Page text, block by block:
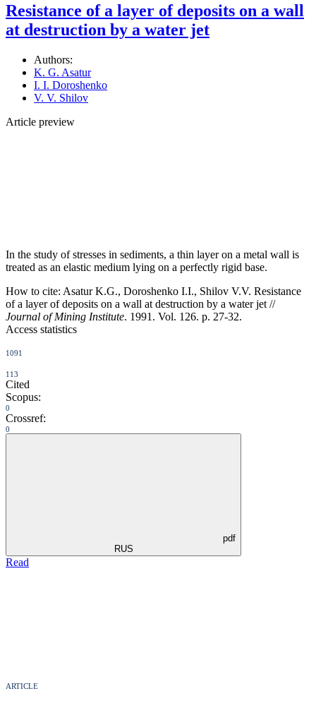
Resistance of a layer of deposits on a wall
at destruction by a water jet
Authors:
K. G. Asatur
I. I. Doroshenko
V. V. Shilov
Article preview
In the study of stresses in sediments, a thin layer on a metal wall is
treated as an elastic medium lying on a perfectly rigid base.
How to cite: Asatur K.G., Doroshenko I.I., Shilov V.V. Resistance
of a layer of deposits on a wall at destruction by a water jet //
Journal of Mining Institute. 1991. Vol. 126. p. 27-32.
Access statistics
1091
113
Cited
Scopus:
0
Crossref:
0
pdf
RUS
Read
ARTICLE